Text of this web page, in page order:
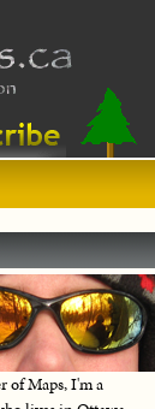
of Maps, I'm a